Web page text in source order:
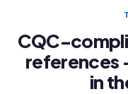
CQC-
references
in